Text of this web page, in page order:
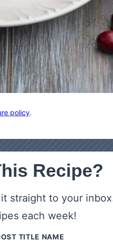
policy.
Recipe?
straight to your
each week!